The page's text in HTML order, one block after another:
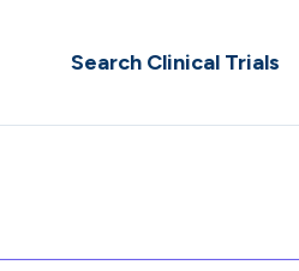
Search Clinical Trials